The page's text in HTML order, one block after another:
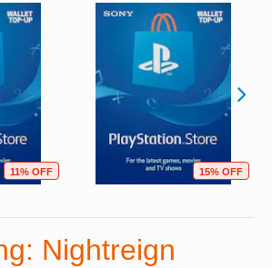
11% OFF 15% OFF
Nightreign